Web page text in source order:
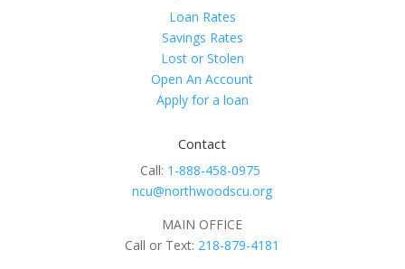
Loan Rates
Savings Rates
Lost or Stolen
Open An Account
Apply for a loan
Contact
Call: 1-888-458-0975
ncu@northwoodscu.org
MAIN OFFICE
Call or Text: 218-879-4181